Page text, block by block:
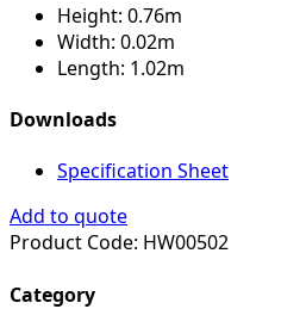
Height: 0.76m
Width: 0.02m
Length: 1.02m
Downloads
Specification Sheet
Add to quote
Product Code: HW00502
Category